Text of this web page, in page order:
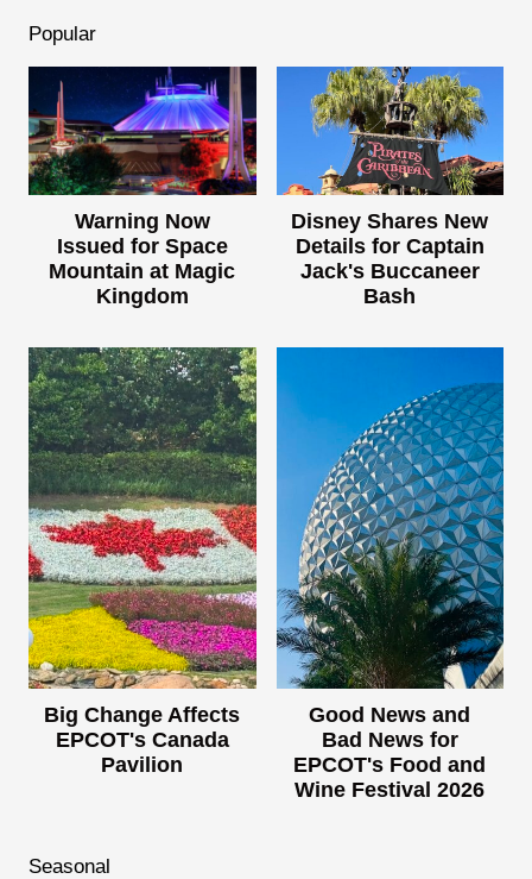
Popular
Warning Now
Issued for Space
Mountain at Magic
Kingdom
Disney Shares New
Details for Captain
Jack's Buccaneer
Bash
Big Change Affects
EPCOT's Canada
Pavilion
Good News and
Bad News for
EPCOT's Food and
Wine Festival 2026
Seasonal